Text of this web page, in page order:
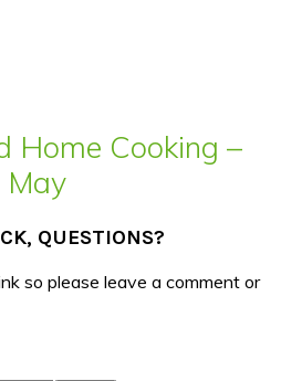
Home Cooking –
May
QUESTIONS?
so please leave a comment or